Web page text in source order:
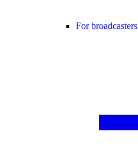
For broadcasters